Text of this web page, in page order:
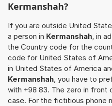
Kermanshah?
If you are outside United
a person in Kermanshah, in
the Country code for the
code for United States of
in United States of America
Kermanshah, you have to
with +98 83. The zero in front
case. For the fictitious phone